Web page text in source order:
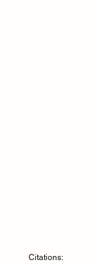
Citations: